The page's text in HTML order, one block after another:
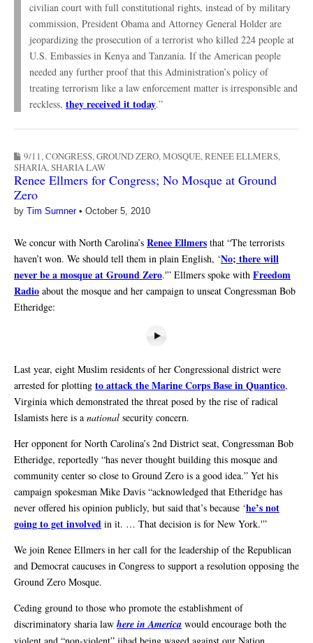
civilian court with full constitutional rights, instead of by military
commission, President Obama and Attorney General Holder are
jeopardizing the prosecution of a terrorist who killed 224 people at
U.S. Embassies in Kenya and Tanzania. If the American people
needed any further proof that this Administration’s policy of
treating terrorism like a law enforcement matter is irresponsible and
reckless, they received it today.”
9/11,CONGRESS,GROUND ZERO,MOSQUE,RENEE ELLMERS,
SHARIA,SHARIA LAW
Renee Ellmers for Congress; No Mosque at Ground
Zero
by Tim Sumner• October 5, 2010
We concur with North Carolina’s Renee Ellmers that “The terrorists
haven’t won. We should tell them in plain English, ‘No; there will
never be a mosque at Ground Zero.'” Ellmers spoke with Freedom
Radio about the mosque and her campaign to unseat Congressman Bob
Etheridge:
Last year, eight Muslim residents of her Congressional district were
arrested for plotting to attack the Marine Corps Base in Quantico,
Virginia which demonstrated the threat posed by the rise of radical
Islamists here is a national security concern.
Her opponent for North Carolina’s 2nd District seat, Congressman Bob
Etheridge, reportedly “has never thought building this mosque and
community center so close to Ground Zero is a good idea.” Yet his
campaign spokesman Mike Davis “acknowledged that Etheridge has
never offered his opinion publicly, but said that’s because ‘he’s not
going to get involved in it. … That decision is for New York.'”
We join Renee Ellmers in her call for the leadership of the Republican
and Democrat caucuses in Congress to support a resolution opposing the
Ground Zero Mosque.
Ceding ground to those who promote the establishment of
discriminatory sharia law here in America would encourage both the